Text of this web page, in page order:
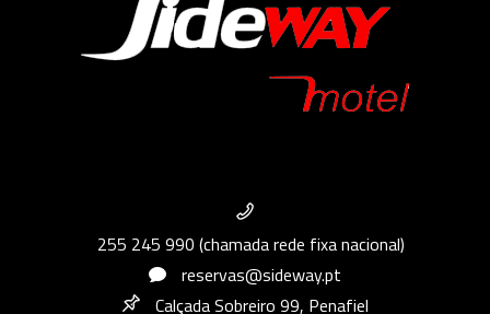
255 245 990 (chamada rede fixa nacional)
reservas@sideway.pt
Calçada Sobreiro 99, Penafiel